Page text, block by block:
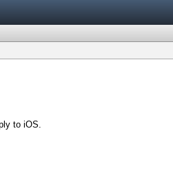
to iOS.